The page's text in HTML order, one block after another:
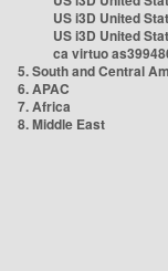
US i3D United
US i3D United
ca virtuo
5. South and Central
6. APAC
7. Africa
8. Middle East